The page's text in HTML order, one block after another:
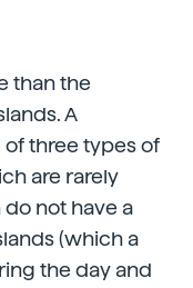
than the
A
three types of
are rarely
not have a
(which a
the day and